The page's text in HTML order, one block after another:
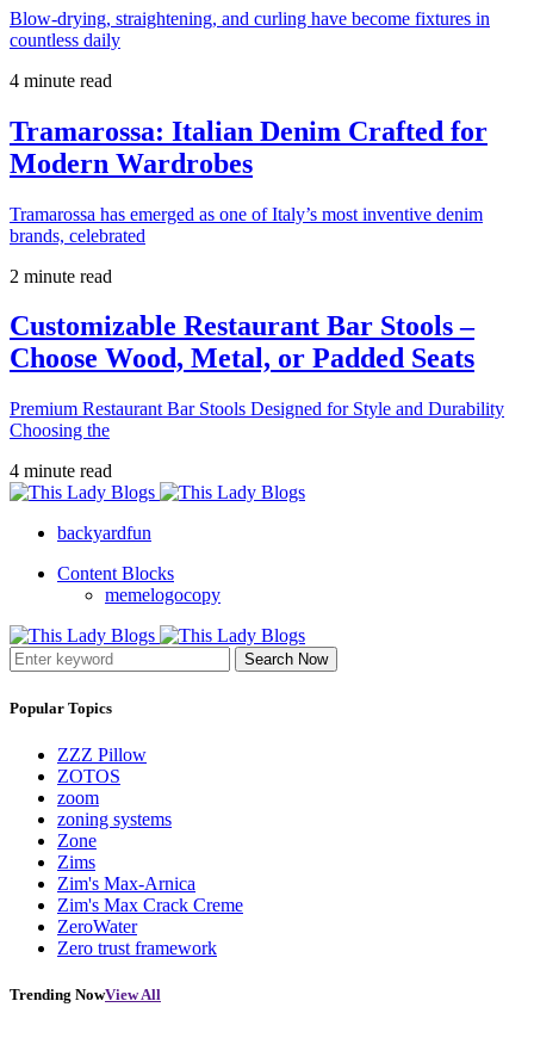
Blow-drying, straightening, and curling have become fixtures in
countless daily
4 minute read
Tramarossa: Italian Denim Crafted for
Modern Wardrobes
Tramarossa has emerged as one of Italy’s most inventive denim
brands, celebrated
2 minute read
Customizable Restaurant Bar Stools –
Choose Wood, Metal, or Padded Seats
Premium Restaurant Bar Stools Designed for Style and Durability
Choosing the
4 minute read
backyardfun
Content Blocks
memelogocopy
Search Now
Popular Topics
ZZZ Pillow
ZOTOS
zoom
zoning systems
Zone
Zims
Zim's Max-Arnica
Zim's Max Crack Creme
ZeroWater
Zero trust framework
Trending NowView All